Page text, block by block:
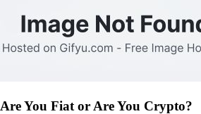
Are You Fiat or Are You Crypto?